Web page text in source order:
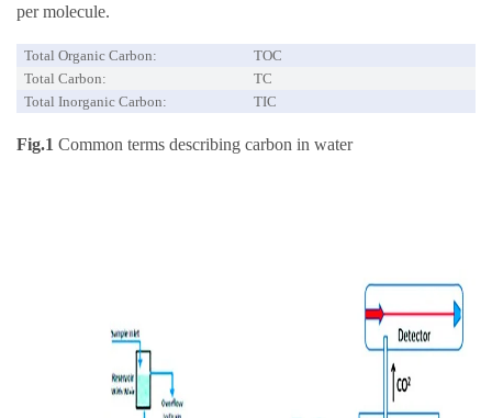
per molecule.
Total Organic Carbon:
TOC
Total Carbon:
TC
Total Inorganic Carbon:
TIC
Fig.1 Common terms describing carbon in water